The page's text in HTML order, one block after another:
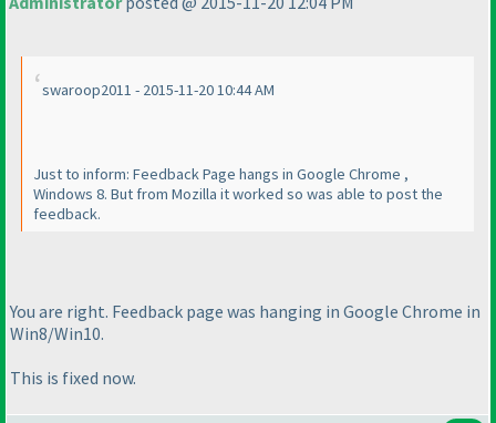
swaroop2011 - 2015-11-20 10:44 AM
Just to inform: Feedback Page hangs in Google Chrome ,
Windows 8. But from Mozilla it worked so was able to post the
feedback.
You are right. Feedback page was hanging in Google Chrome in
Win8/Win10.
This is fixed now.